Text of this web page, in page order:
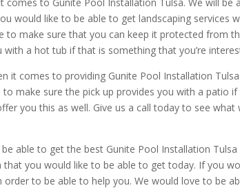
would like to be able to get landscaping
to make sure that you can keep it protected from
with a hot tub if that is something that you’re
it comes to providing Gunite Pool Installation
make sure the pick up provides you with a patio
you this as well. Give us a call today to see
able to get the best Gunite Pool Installation
that you would like to be able to get today. If you
order to be able to help you. We would love to be